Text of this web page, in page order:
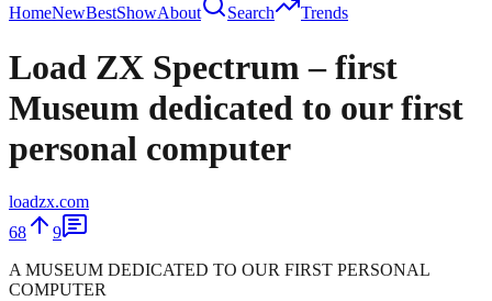
HomeNewBestShowAbout Search Trends
Load ZX Spectrum – first
Museum dedicated to our first
personal computer
loadzx.com
68
9
A MUSEUM DEDICATED TO OUR FIRST PERSONAL
COMPUTER